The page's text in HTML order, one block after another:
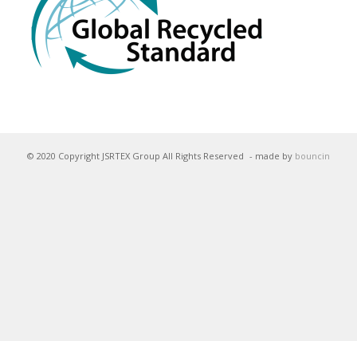
© 2020 Copyright JSRTEX Group All Rights Reserved - made by bouncin